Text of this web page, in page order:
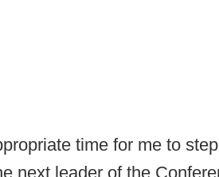
time for me to
next leader of the